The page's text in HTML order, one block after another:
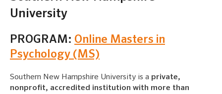
University
PROGRAM: Online Masters in
Psychology (MS)
Southern New Hampshire University is a private,
nonprofit, accredited institution with more than